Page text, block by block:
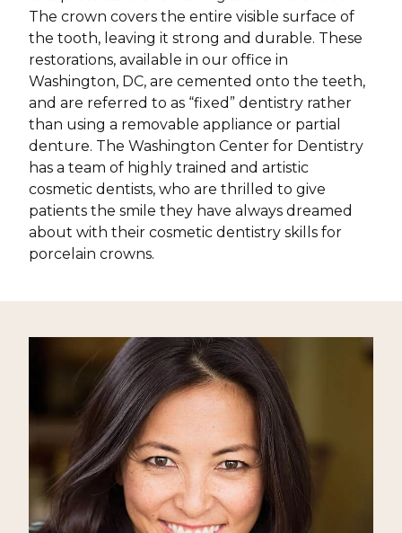
The crown covers the entire visible surface of
the tooth, leaving it strong and durable. These
restorations, available in our office in
Washington, DC, are cemented onto the teeth,
and are referred to as “fixed” dentistry rather
than using a removable appliance or partial
denture. The Washington Center for Dentistry
has a team of highly trained and artistic
cosmetic dentists, who are thrilled to give
patients the smile they have always dreamed
about with their cosmetic dentistry skills for
porcelain crowns.